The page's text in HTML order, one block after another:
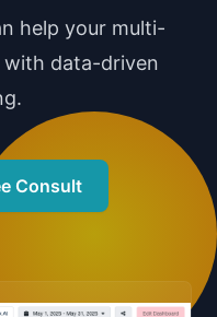
help your multi-
with data-driven
Consult